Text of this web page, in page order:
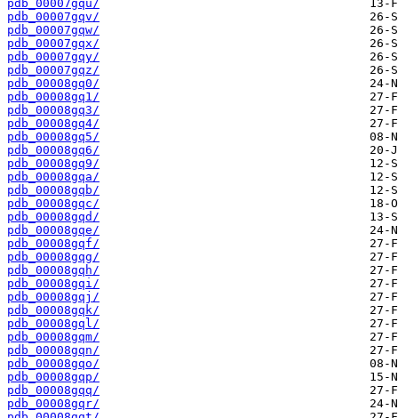
pdb_00007gqu/
pdb_00007gqv/
pdb_00007gqw/
pdb_00007gqx/
pdb_00007gqy/
pdb_00007gqz/
pdb_00008gq0/
pdb_00008gq1/
pdb_00008gq3/
pdb_00008gq4/
pdb_00008gq5/
pdb_00008gq6/
pdb_00008gq9/
pdb_00008gqa/
pdb_00008gqb/
pdb_00008gqc/
pdb_00008gqd/
pdb_00008gqe/
pdb_00008gqf/
pdb_00008gqg/
pdb_00008gqh/
pdb_00008gqi/
pdb_00008gqj/
pdb_00008gqk/
pdb_00008gql/
pdb_00008gqm/
pdb_00008gqn/
pdb_00008gqo/
pdb_00008gqp/
pdb_00008gqq/
pdb_00008gqr/